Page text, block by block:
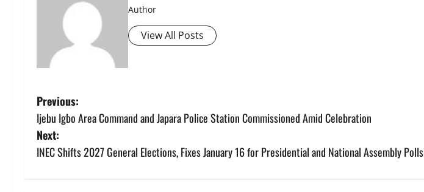
Author
View All Posts
P
o
s
Previous:
Ijebu Igbo Area Command and Japara Police Station Commissioned Amid Celebration
Next:
INEC Shifts 2027 General Elections, Fixes January 16 for Presidential and National Assembly Polls